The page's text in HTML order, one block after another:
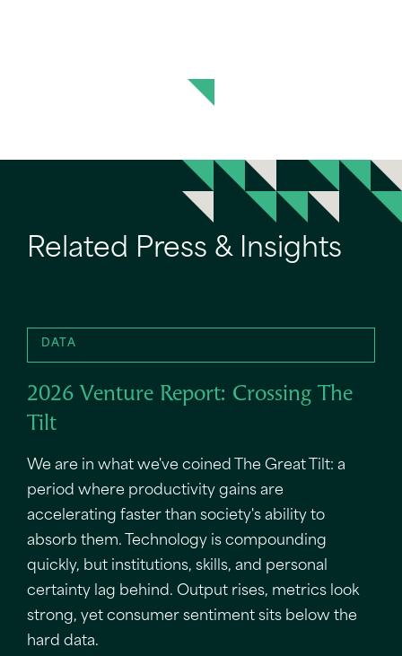
Related Press & Insights
DATA
2026 Venture Report: Crossing The
Tilt
We are in what we've coined The Great Tilt: a
period where productivity gains are
accelerating faster than society's ability to
absorb them. Technology is compounding
quickly, but institutions, skills, and personal
certainty lag behind. Output rises, metrics look
strong, yet consumer sentiment sits below the
hard data.